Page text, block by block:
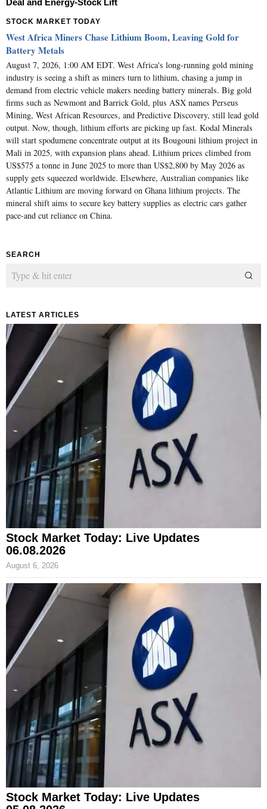
Deal and Energy-Stock Lift
STOCK MARKET TODAY
West Africa Miners Chase Lithium Boom, Leaving Gold for
Battery Metals
August 7, 2026, 1:00 AM EDT. West Africa's long-running gold mining
industry is seeing a shift as miners turn to lithium, chasing a jump in
demand from electric vehicle makers needing battery minerals. Big gold
firms such as Newmont and Barrick Gold, plus ASX names Perseus
Mining, West African Resources, and Predictive Discovery, still lead gold
output. Now, though, lithium efforts are picking up fast. Kodal Minerals
will start spodumene concentrate output at its Bougouni lithium project in
Mali in 2025, with expansion plans ahead. Lithium prices climbed from
US$575 a tonne in June 2025 to more than US$2,800 by May 2026 as
supply gets squeezed worldwide. Elsewhere, Australian companies like
Atlantic Lithium are moving forward on Ghana lithium projects. The
mineral shift aims to secure key battery supplies as electric cars gather
pace-and cut reliance on China.
SEARCH
LATEST ARTICLES
Stock Market Today: Live Updates
06.08.2026
August 6, 2026
Stock Market Today: Live Updates